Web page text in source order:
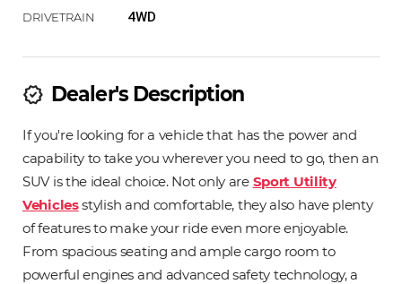
4WD
new_releases Dealer's Description
If you're looking for a vehicle that has the power and
capability to take you wherever you need to go, then an
SUV is the ideal choice. Not only are Sport Utility
Vehiclesstylish and comfortable, they also have plenty
of features to make your ride even more enjoyable.
From spacious seating and ample cargo room to
powerful engines and advanced safety technology, a